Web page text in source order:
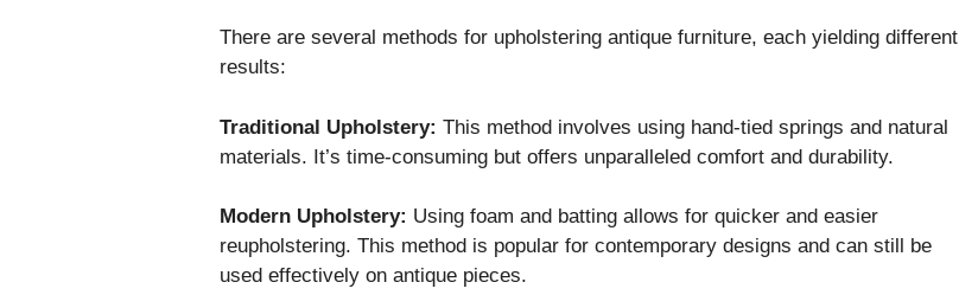
There are several methods for upholstering antique furniture, each yielding different
results:
Traditional Upholstery: This method involves using hand-tied springs and natural
materials. It’s time-consuming but offers unparalleled comfort and durability.
Modern Upholstery: Using foam and batting allows for quicker and easier
reupholstering. This method is popular for contemporary designs and can still be
used effectively on antique pieces.